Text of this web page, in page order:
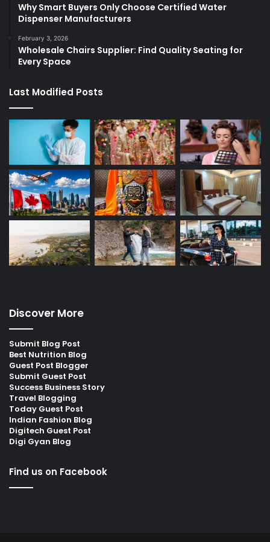
Why Smart Buyers Only Choose Certified Water
Dispenser Manufacturers
February 3, 2026
Wholesale Chairs Supplier: Find Quality Seating for
Every Space
Last Modified Posts
Discover More
Submit Blog Post
Best Nutrition Blog
Guest Post Blogger
Submit Guest Post
Success Business Story
Travel Blogging
Today Guest Post
Indian Fashion Blog
Digitech Guest Post
Digi Gyan Blog
Find us on Facebook